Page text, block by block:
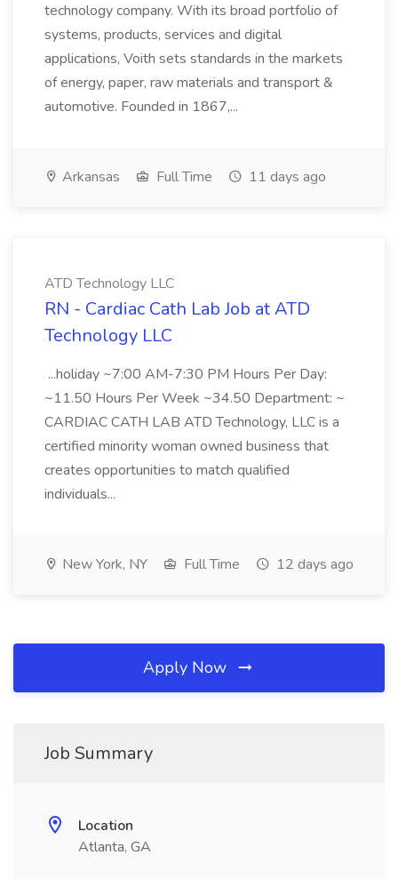
technology company. With its broad portfolio of
systems, products, services and digital
applications, Voith sets standards in the markets
of energy, paper, raw materials and transport &
automotive. Founded in 1867,...
Arkansas Full Time 11 days ago
ATD Technology LLC
RN - Cardiac Cath Lab Job at ATD
Technology LLC
...holiday ~7:00 AM-7:30 PM Hours Per Day:
~11.50 Hours Per Week ~34.50 Department: ~
CARDIAC CATH LAB ATD Technology, LLC is a
certified minority woman owned business that
creates opportunities to match qualified
individuals...
New York, NY Full Time 12 days ago
Apply Now
Job Summary
Location
Atlanta, GA